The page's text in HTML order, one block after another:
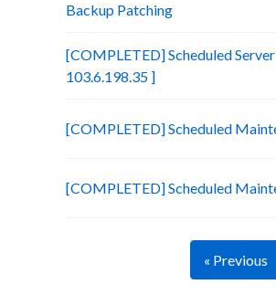
Backup Patching
[COMPLETED] Scheduled
103.6.198.35 ]
[COMPLETED] Scheduled
[COMPLETED] Scheduled
« Previous